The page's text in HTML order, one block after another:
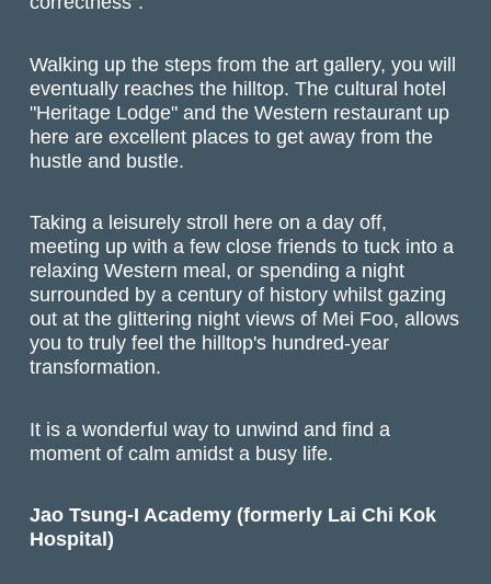
Walking up the steps from the art gallery, you will
eventually reaches the hilltop. The cultural hotel
"Heritage Lodge" and the Western restaurant up
here are excellent places to get away from the
hustle and bustle.
Taking a leisurely stroll here on a day off,
meeting up with a few close friends to tuck into a
relaxing Western meal, or spending a night
surrounded by a century of history whilst gazing
out at the glittering night views of Mei Foo, allows
you to truly feel the hilltop's hundred-year
transformation.
It is a wonderful way to unwind and find a
moment of calm amidst a busy life.
Jao Tsung-I Academy (formerly Lai Chi Kok
Hospital)